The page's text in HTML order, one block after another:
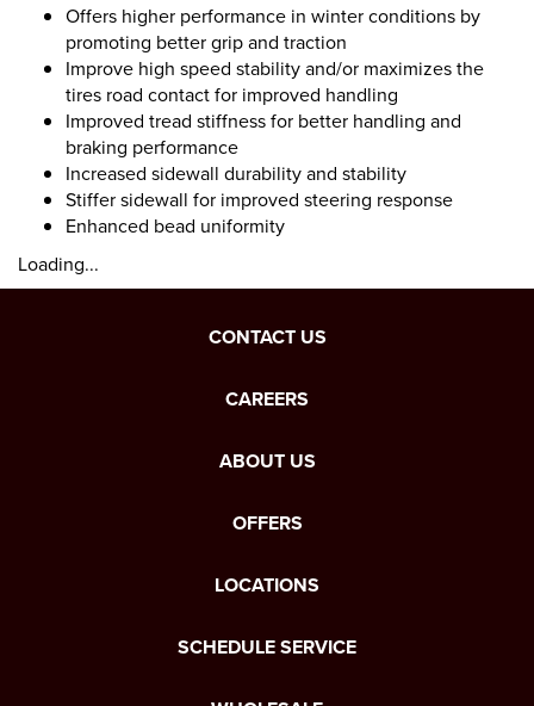
Offers higher performance in winter conditions by
promoting better grip and traction
Improve high speed stability and/or maximizes the
tires road contact for improved handling
Improved tread stiffness for better handling and
braking performance
Increased sidewall durability and stability
Stiffer sidewall for improved steering response
Enhanced bead uniformity
Loading...
CONTACT US
CAREERS
ABOUT US
OFFERS
LOCATIONS
SCHEDULE SERVICE